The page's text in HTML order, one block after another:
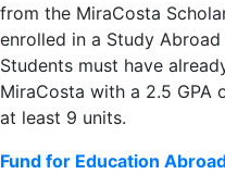
from the MiraCosta
enrolled in a Study
Students must have
MiraCosta with a 2.5 GPA
at least 9 units.
Fund for Education